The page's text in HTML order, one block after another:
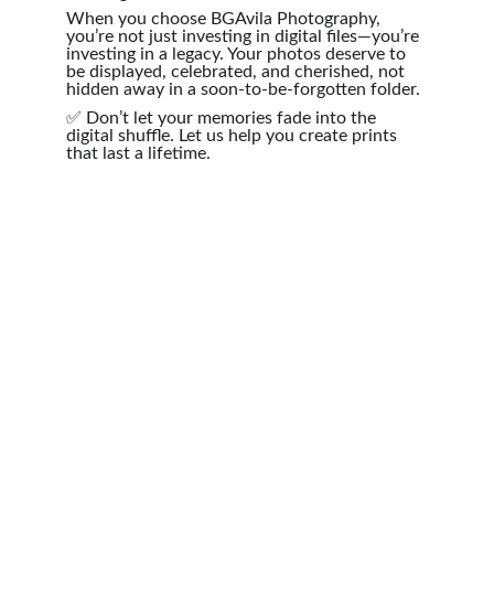
When you choose BGAvila Photography,
you’re not just investing in digital files—you’re
investing in a legacy. Your photos deserve to
be displayed, celebrated, and cherished, not
hidden away in a soon-to-be-forgotten folder.
✅ Don’t let your memories fade into the
digital shuffle. Let us help you create prints
that last a lifetime.